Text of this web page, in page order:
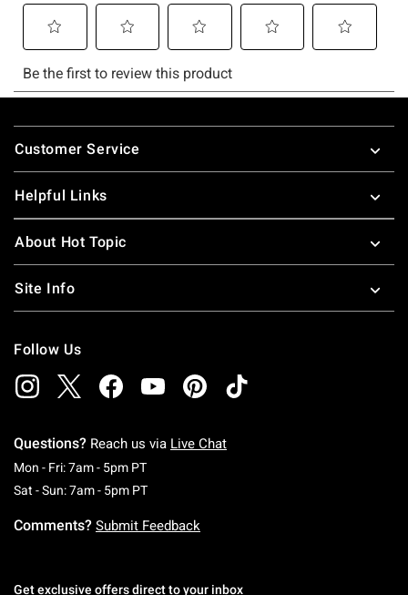
Footer
Customer Service
Helpful Links
About Hot Topic
Site Info
Follow Us
Questions? Reach us via Live Chat
Mon - Fri: 7am - 5pm PTMonday To Friday: 7 AM To 5 PM Pacific Time
Sat - Sun: 7am - 5pm PTSaturday To Sunday: 7 AM To 5 PM Pacific
Comments? Submit Feedback
Get exclusive offers direct to your inbox